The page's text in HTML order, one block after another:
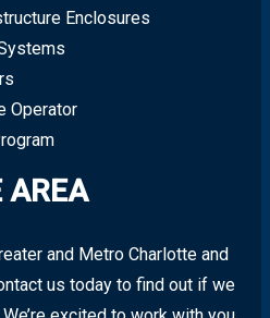
Enclosures
Operator
AREA
and Metro Charlotte and
us today to find out if we